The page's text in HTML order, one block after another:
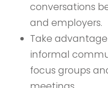
conversations
and employers.
Take
informal
focus groups